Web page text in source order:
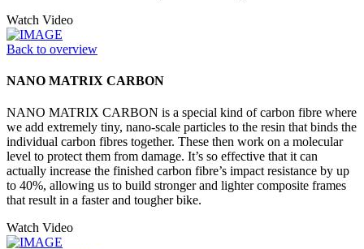
Watch Video
Back to overview
NANO MATRIX CARBON
NANO MATRIX CARBON is a special kind of carbon fibre where
we add extremely tiny, nano-scale particles to the resin that binds the
individual carbon fibres together. These then work on a molecular
level to protect them from damage. It’s so effective that it can
actually increase the finished carbon fibre’s impact resistance by up
to 40%, allowing us to build stronger and lighter composite frames
that result in a faster and tougher bike.
Watch Video